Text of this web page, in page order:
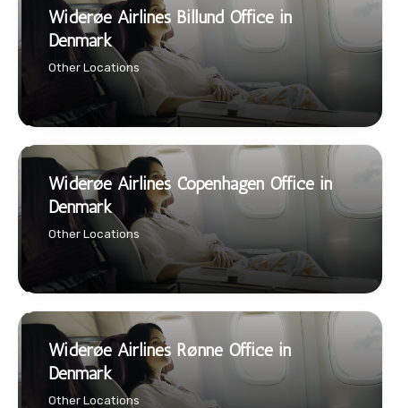
Widerøe Airlines Billund Office in
Denmark
Other Locations
Widerøe Airlines Copenhagen Office in
Denmark
Other Locations
Widerøe Airlines Rønne Office in
Denmark
Other Locations